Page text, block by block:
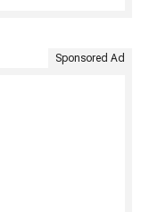
Sponsored Ad